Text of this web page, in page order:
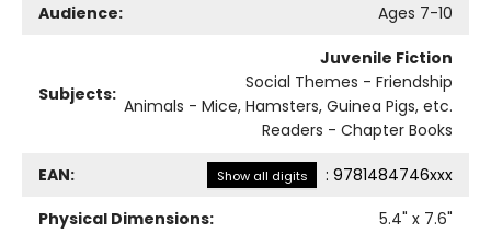
Audience:
Ages 7-10
Subjects:
Juvenile Fiction
Social Themes - Friendship
Animals - Mice, Hamsters, Guinea Pigs, etc.
Readers - Chapter Books
EAN: Show all digits : 9781484746xxx
Physical Dimensions:
5.4" x 7.6"